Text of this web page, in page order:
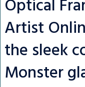
Optical
Artist
the sleek
Monster